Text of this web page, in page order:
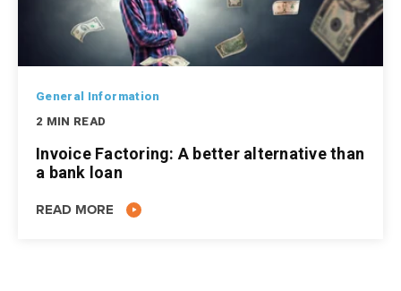
General Information
2 MIN READ
Invoice Factoring: A better alternative than
a bank loan
READ MORE